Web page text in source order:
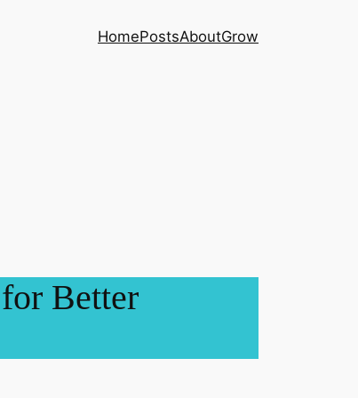
HomePostsAboutGrow
Better